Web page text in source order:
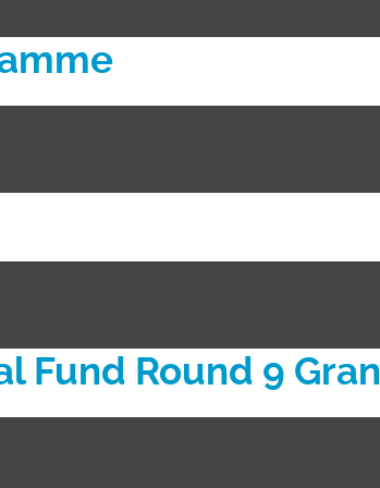
Fund Round 9